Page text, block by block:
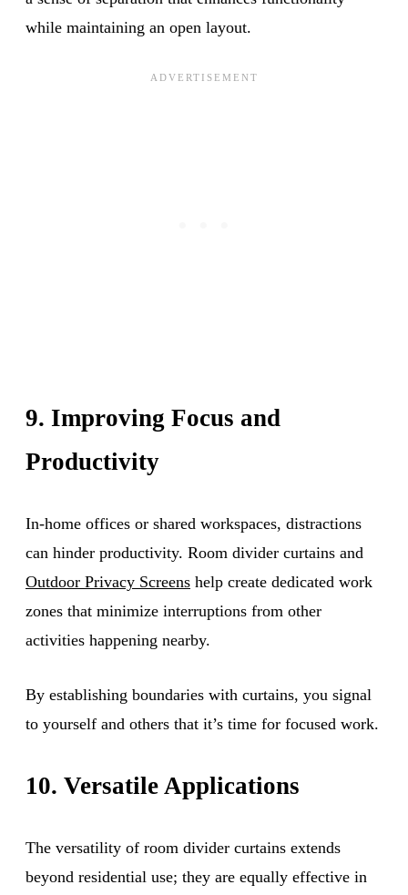
while maintaining an open layout.
9. Improving Focus and
Productivity
In-home offices or shared workspaces, distractions
can hinder productivity. Room divider curtains and
Outdoor Privacy Screens help create dedicated work
zones that minimize interruptions from other
activities happening nearby.
By establishing boundaries with curtains, you signal
to yourself and others that it’s time for focused work.
10. Versatile Applications
The versatility of room divider curtains extends
beyond residential use; they are equally effective in